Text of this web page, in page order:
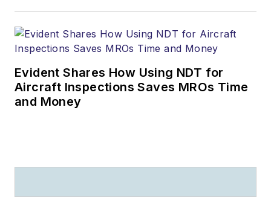
Evident Shares How Using NDT for
Aircraft Inspections Saves MROs Time
and Money